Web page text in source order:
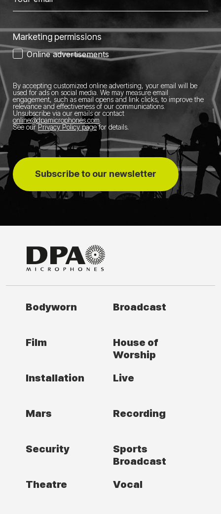
Marketing permissions
Online advertisements
By accepting customized online advertising, your email will be
used for ads on social media. We may measure email
engagement, such as email opens and link clicks, to improve the
relevance and effectiveness of our communications.
Unsubscribe via our emails or contact
online@dpamicrophones.com
See our Privacy Policy pagefor details.
Subscribe to our newsletter
Bodyworn Broadcast
Film
House of
Worship
Installation
Live
Mars Recording
Security
Sports
Broadcast
Theatre
Vocal